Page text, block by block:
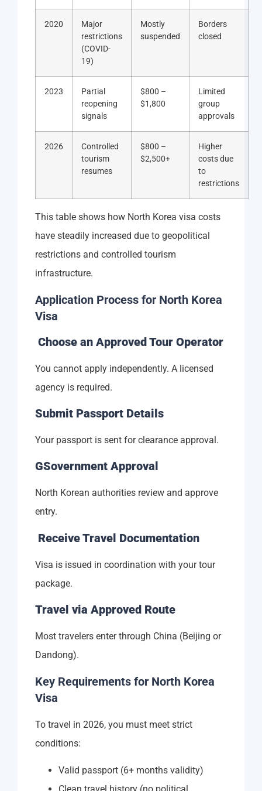
2020
Major
restrictions
(COVID-
19)
Mostly
suspended
Borders
closed
2023
Partial
reopening
signals
$800 –
$1,800
Limited
group
approvals
2026
Controlled
tourism
resumes
$800 –
$2,500+
Higher
costs due
to
restrictions
This table shows how North Korea visa costs
have steadily increased due to geopolitical
restrictions and controlled tourism
infrastructure.
Application Process for North Korea
Visa
Choose an Approved Tour Operator
You cannot apply independently. A licensed
agency is required.
Submit Passport Details
Your passport is sent for clearance approval.
GSovernment Approval
North Korean authorities review and approve
entry.
Receive Travel Documentation
Visa is issued in coordination with your tour
package.
Travel via Approved Route
Most travelers enter through China (Beijing or
Dandong).
Key Requirements for North Korea
Visa
To travel in 2026, you must meet strict
conditions:
Valid passport (6+ months validity)